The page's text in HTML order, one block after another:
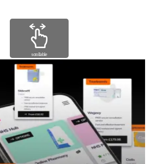
scrollable